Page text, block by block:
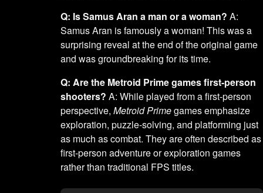
Q: Is Samus Aran a man or a woman? A:
Samus Aran is famously a woman! This was a
surprising reveal at the end of the original game
and was groundbreaking for its time.
Q: Are the Metroid Prime games first-person
shooters? A: While played from a first-person
perspective,Metroid Primegames emphasize
exploration, puzzle-solving, and platforming just
as much as combat. They are often described as
first-person adventure or exploration games
rather than traditional FPS titles.